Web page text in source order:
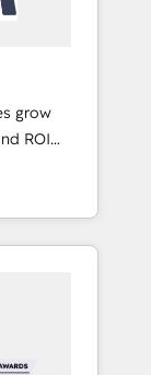
grow
ROI
Better.
your
and